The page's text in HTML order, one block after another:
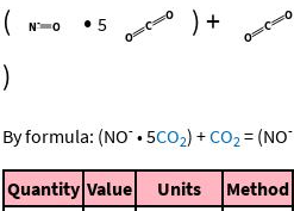
( • 5 )+
)
By formula: (NO- •5CO2) +CO2 = (NO-
Quantity Value Units Method